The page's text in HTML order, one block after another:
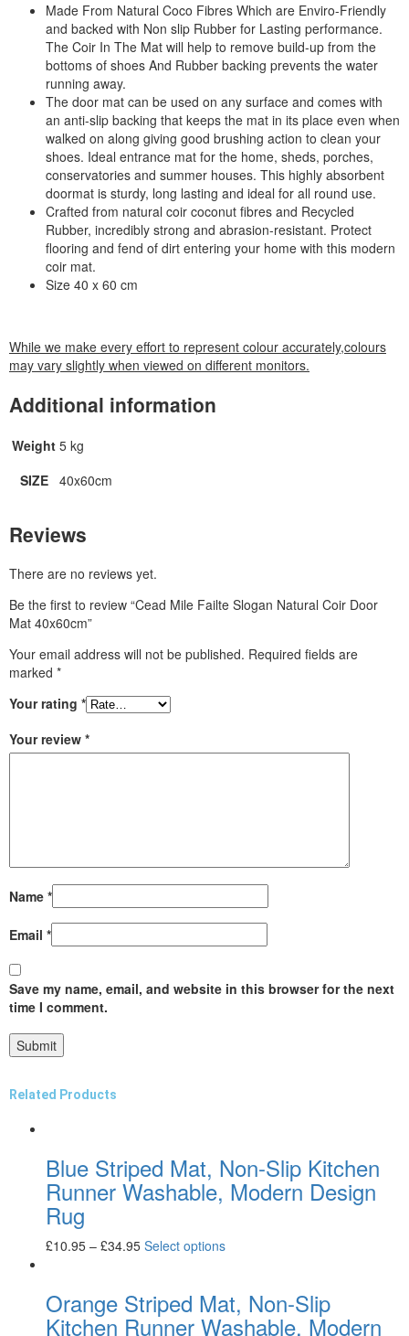
Made From Natural Coco Fibres Which are Enviro-Friendly
and backed with Non slip Rubber for Lasting performance.
The Coir In The Mat will help to remove build-up from the
bottoms of shoes And Rubber backing prevents the water
running away.
The door mat can be used on any surface and comes with
an anti-slip backing that keeps the mat in its place even when
walked on along giving good brushing action to clean your
shoes. Ideal entrance mat for the home, sheds, porches,
conservatories and summer houses. This highly absorbent
doormat is sturdy, long lasting and ideal for all round use.
Crafted from natural coir coconut fibres and Recycled
Rubber, incredibly strong and abrasion-resistant. Protect
flooring and fend of dirt entering your home with this modern
coir mat.
Size 40 x 60 cm
While we make every effort to represent colour accurately,colours
may vary slightly when viewed on different monitors.
Additional information
Weight 5 kg
SIZE
40x60cm
Reviews
There are no reviews yet.
Be the first to review “Cead Mile Failte Slogan Natural Coir Door
Mat 40x60cm”
Your email address will not be published. Required fields are
marked *
Your rating *
Your review *
Name *
Email *
Save my name, email, and website in this browser for the next
time I comment.
Related Products
Blue Striped Mat, Non-Slip Kitchen
Runner Washable, Modern Design
Rug
£10.95 – £34.95 Select options
Orange Striped Mat, Non-Slip
Kitchen Runner Washable, Modern